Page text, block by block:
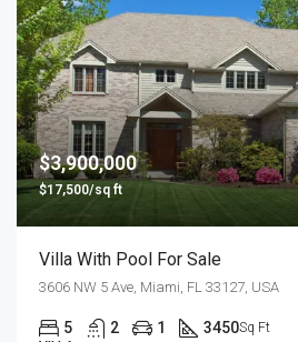
$3,900,000
$17,500/sq ft
Villa With Pool For Sale
3606 NW 5 Ave, Miami, FL 33127, USA
5 2 1 3450Sq Ft